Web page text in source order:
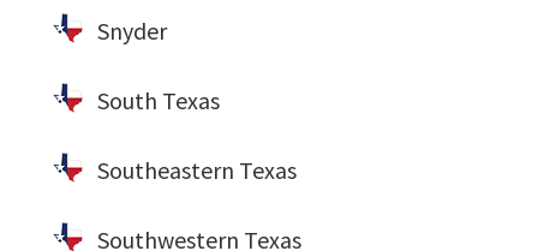
Snyder
South Texas
Southeastern Texas
Southwestern Texas